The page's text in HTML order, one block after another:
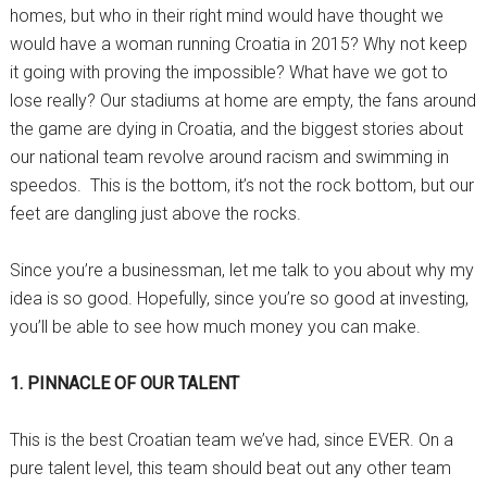
homes, but who in their right mind would have thought we
would have a woman running Croatia in 2015? Why not keep
it going with proving the impossible? What have we got to
lose really? Our stadiums at home are empty, the fans around
the game are dying in Croatia, and the biggest stories about
our national team revolve around racism and swimming in
speedos. This is the bottom, it’s not the rock bottom, but our
feet are dangling just above the rocks.
Since you’re a businessman, let me talk to you about why my
idea is so good. Hopefully, since you’re so good at investing,
you’ll be able to see how much money you can make.
1. PINNACLE OF OUR TALENT
This is the best Croatian team we’ve had, since EVER. On a
pure talent level, this team should beat out any other team